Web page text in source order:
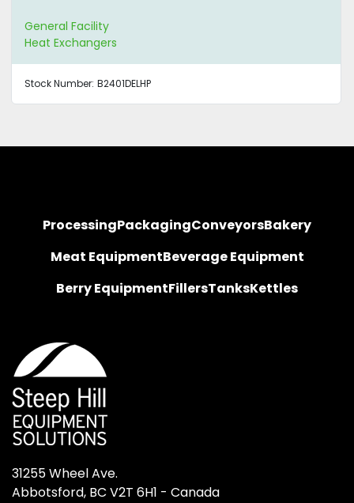
General Facility
Heat Exchangers
Stock Number: B2401DELHP
ProcessingPackagingConveyorsBakery
Meat EquipmentBeverage Equipment
Berry EquipmentFillersTanksKettles
31255 Wheel Ave.
Abbotsford, BC V2T 6H1 - Canada